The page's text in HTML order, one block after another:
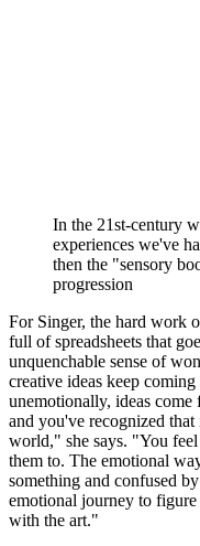
In the 21st-century
experiences we've
then the "sensory
progression
For Singer, the hard work
full of spreadsheets that
unquenchable sense of
creative ideas keep
unemotionally, ideas
and you've recognized
world," she says. "You
them to. The emotional
something and confused
emotional journey to
with the art."